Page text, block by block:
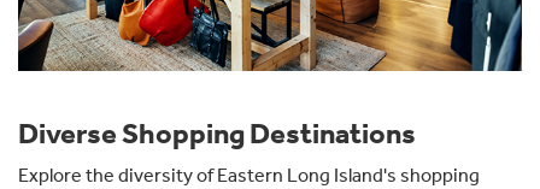
Diverse Shopping Destinations
Explore the diversity of Eastern Long Island's shopping